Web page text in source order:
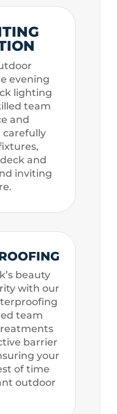
evening
lighting
team
and
and
inviting
beauty
with our
team
barrier
your
of time
outdoor